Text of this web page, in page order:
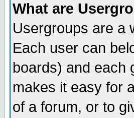
What are
Usergroups are a
Each user can
boards) and each
makes it easy for
of a forum, or to